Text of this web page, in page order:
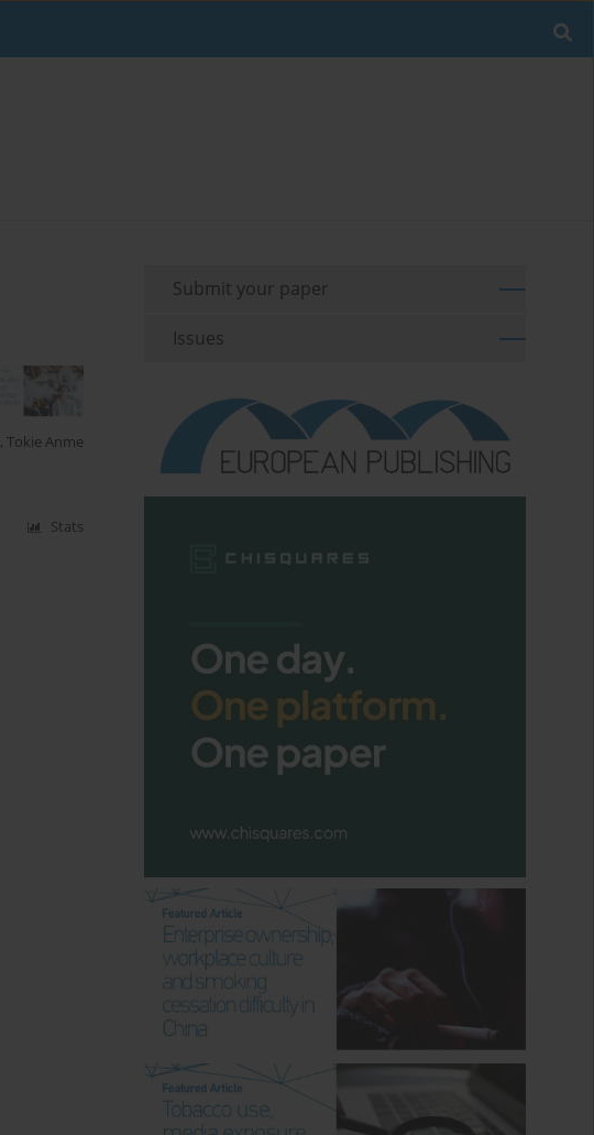
, Tokie Anme
Stats
Submit your paper
Issues